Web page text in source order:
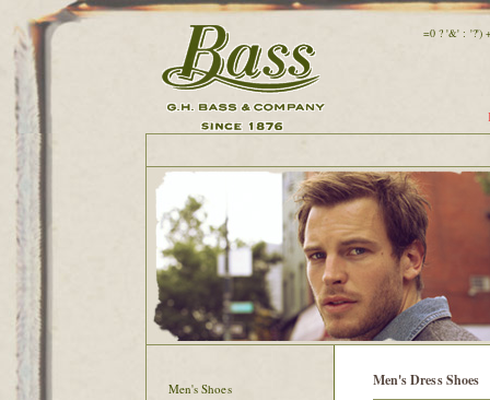
=0 ? '&' : '?')
Men's Shoes Men's Dress Shoes